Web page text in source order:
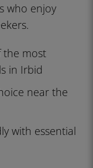
who enjoy
the most
in Irbid
near the
with essential